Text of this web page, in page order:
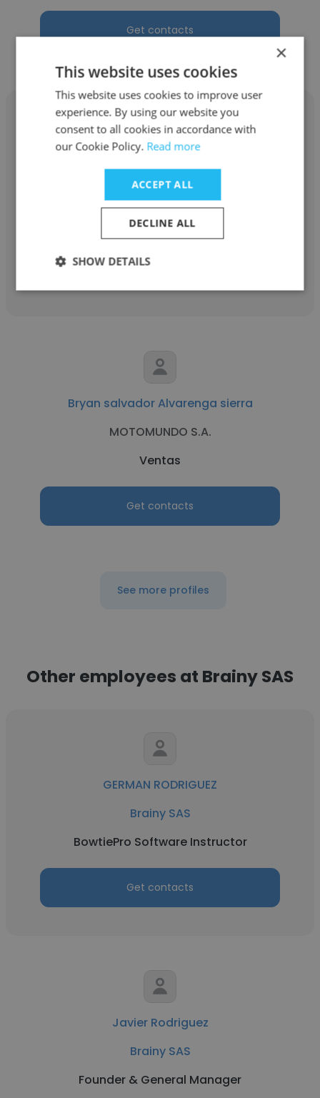
Get contacts
Gladys Peña
GOONSI
Ventas
Get contacts
Bryan salvador Alvarenga sierra
MOTOMUNDO S.A.
Ventas
Get contacts
See more profiles
Other employees at Brainy SAS
GERMAN RODRIGUEZ
Brainy SAS
BowtiePro Software Instructor
Get contacts
Javier Rodriguez
Brainy SAS
Founder & General Manager
×
This website uses cookies
This website uses cookies to improve user
experience. By using our website you
consent to all cookies in accordance with
our Cookie Policy. Read more
ACCEPT ALL
DECLINE ALL
SHOW DETAILS